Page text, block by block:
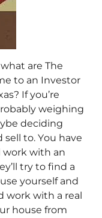
are The
to an Investor
If you’re
weighing
deciding
sell to. You have
work with an
try to find a
yourself and
work with a real
house from